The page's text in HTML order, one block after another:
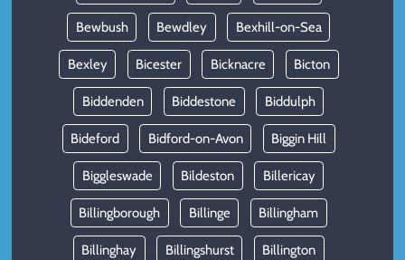
Bewbush Bewdley Bexhill-on-Sea
Bexley Bicester Bicknacre Bicton
Biddenden Biddestone Biddulph
Bideford Bidford-on-Avon Biggin Hill
Biggleswade Bildeston Billericay
Billingborough Billinge Billingham
Billinghay Billingshurst Billington